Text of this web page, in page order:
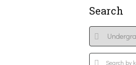
Search